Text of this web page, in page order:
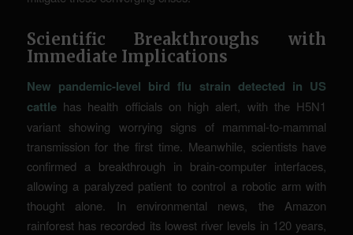
Scientific Breakthroughs with
Immediate Implications
New pandemic-level bird flu strain detected in US
cattlehas health officials on high alert, with the H5N1
variant showing worrying signs of mammal-to-mammal
transmission for the first time. Meanwhile, scientists have
confirmed a breakthrough in brain-computer interfaces,
allowing a paralyzed patient to control a robotic arm with
thought alone. In environmental news, the Amazon
rainforest has recorded its lowest river levels in 120 years,